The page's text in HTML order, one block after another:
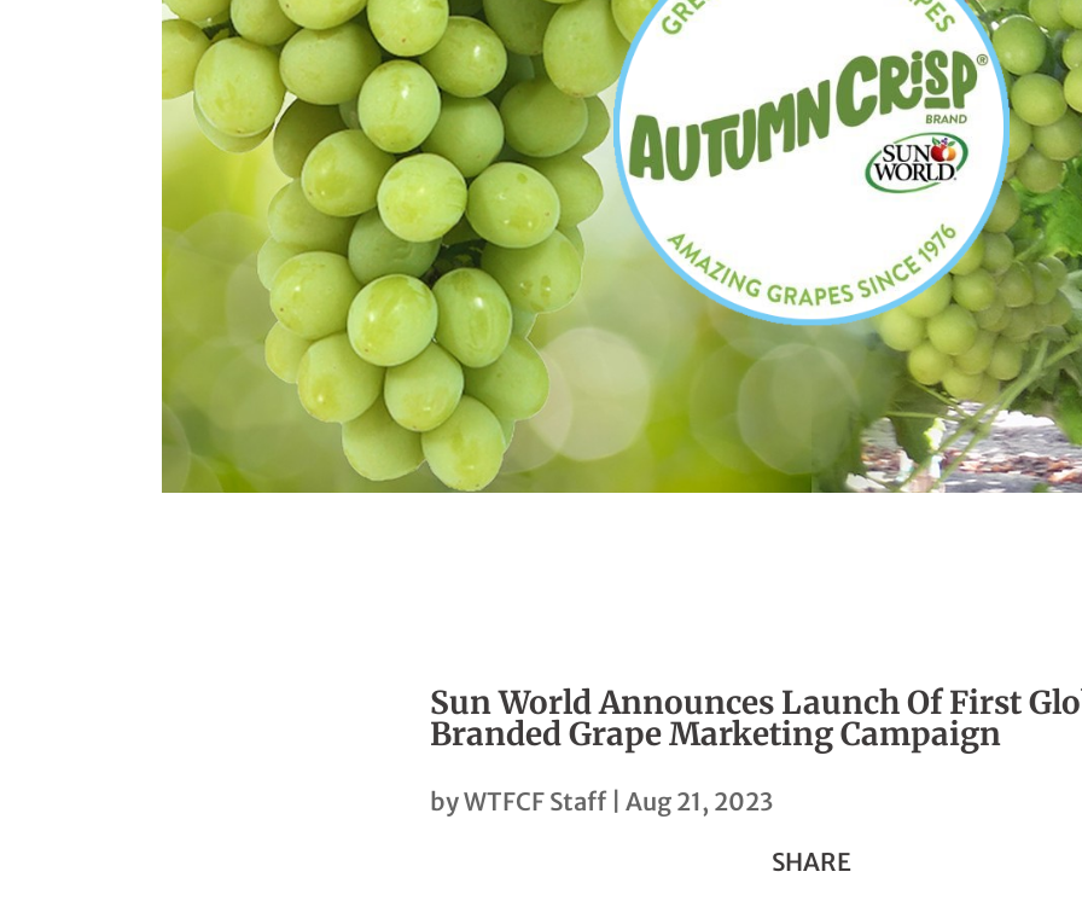
Sun World Announces Launch Of First
Branded Grape Marketing Campaign
byWTFCF Staff| Aug 21, 2023
SHARE